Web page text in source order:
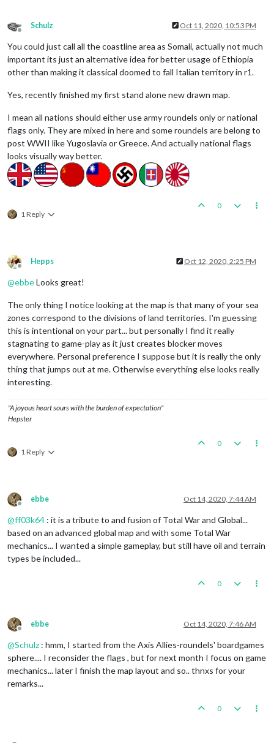
Offline
Schulz Oct 11, 2020, 10:53 PM
You could just call all the coastline area as Somali, actually not much
important its just an alternative idea for better usage of Ethiopia
other than making it classical doomed to fall Italian territory in r1.
Yes, recently finished my first stand alone new drawn map.
I mean all nations should either use army roundels only or national
flags only. They are mixed in here and some roundels are belong to
post WWII like Yugoslavia or Greece. And actually national flags
looks visually way better.
1 Reply
0
Offline
Hepps Oct 12, 2020, 2:25 PM
@ebbeLooks great!
The only thing I notice looking at the map is that many of your sea
zones correspond to the divisions of land territories. I'm guessing
this is intentional on your part... but personally I find it really
stagnating to game-play as it just creates blocker moves
everywhere. Personal preference I suppose but it is really the only
thing that jumps out at me. Otherwise everything else looks really
interesting.
"A joyous heart sours with the burden of expectation"
Hepster
1 Reply
0
Offline
ebbe Oct 14, 2020, 7:44 AM
@ff03k64 : it is a tribute to and fusion of Total War and Global...
based on an advanced global map and with some Total War
mechanics... I wanted a simple gameplay, but still have oil and terrain
types be included...
0
Offline
ebbe Oct 14, 2020, 7:46 AM
@Schulz : hmm, I started from the Axis Allies-roundels' boardgames
sphere.... I reconsider the flags , but for next month I focus on game
mechanics... later I finish the map layout and so.. thnxs for your
remarks...
0